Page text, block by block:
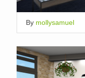
By mollysamuel